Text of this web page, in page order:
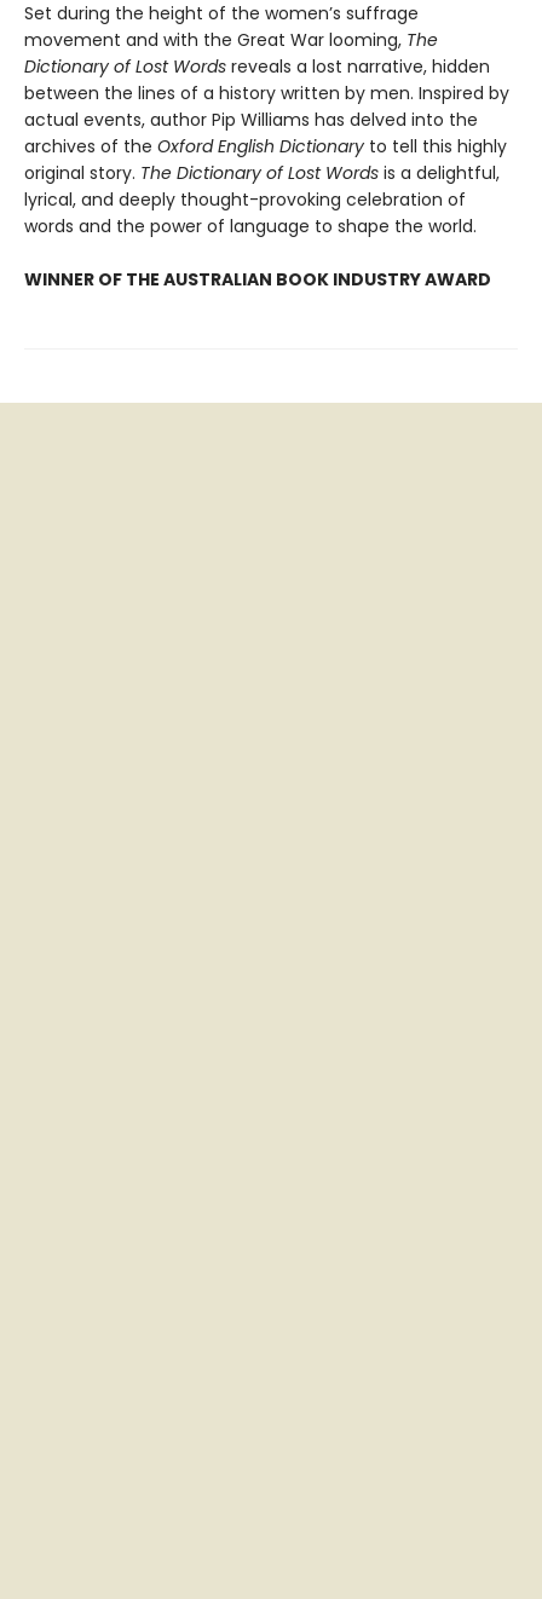
Set during the height of the women’s suffrage
movement and with the Great War looming, The
Dictionary of Lost Words reveals a lost narrative, hidden
between the lines of a history written by men. Inspired by
actual events, author Pip Williams has delved into the
archives of the Oxford English Dictionary to tell this highly
original story. The Dictionary of Lost Words is a delightful,
lyrical, and deeply thought-provoking celebration of
words and the power of language to shape the world.
WINNER OF THE AUSTRALIAN BOOK INDUSTRY AWARD